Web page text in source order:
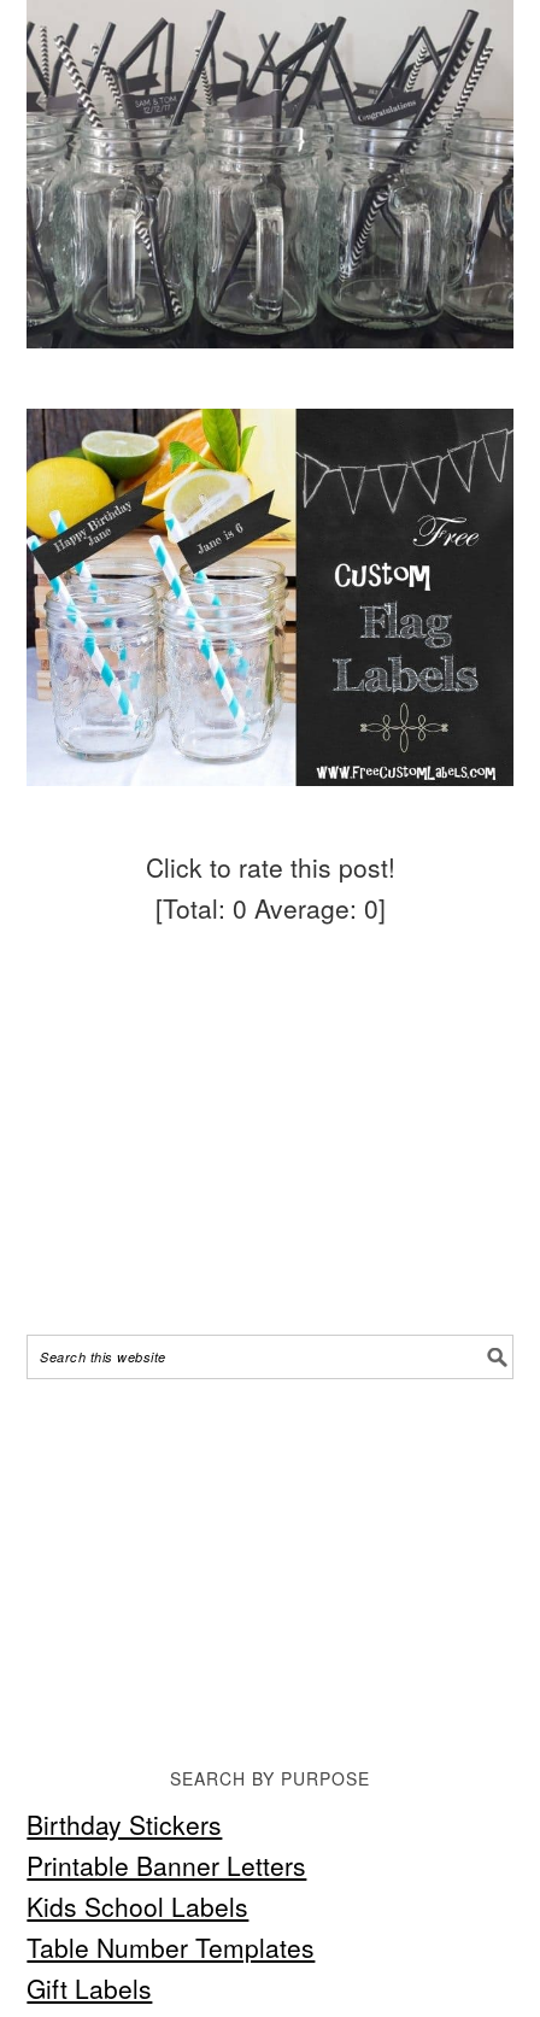
Click to rate this post!
[Total: 0 Average: 0]
SEARCH BY PURPOSE
Birthday Stickers
Printable Banner Letters
Kids School Labels
Table Number Templates
Gift Labels